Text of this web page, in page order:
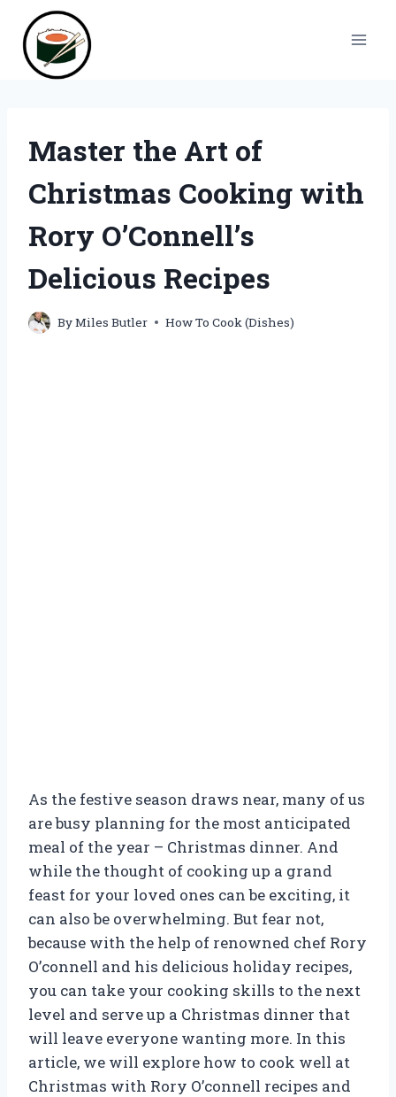
content
Master the Art of
Christmas Cooking with
Rory O’Connell’s
Delicious Recipes
ByMiles Butler How To Cook (Dishes)
As the festive season draws near, many of us
are busy planning for the most anticipated
meal of the year – Christmas dinner. And
while the thought of cooking up a grand
feast for your loved ones can be exciting, it
can also be overwhelming. But fear not,
because with the help of renowned chef Rory
O’connell and his delicious holiday recipes,
you can take your cooking skills to the next
level and serve up a Christmas dinner that
will leave everyone wanting more. In this
article, we will explore how to cook well at
Christmas with Rory O’connell recipes and